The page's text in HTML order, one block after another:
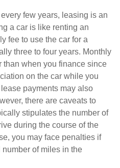
few years, leasing is an
a car is like renting an
fee to use the car for a
three to four years. Monthly
than when you finance since
on the car while you
payments may also
there are caveats to
stipulates the number of
during the course of the
you may face penalties if
of miles in the